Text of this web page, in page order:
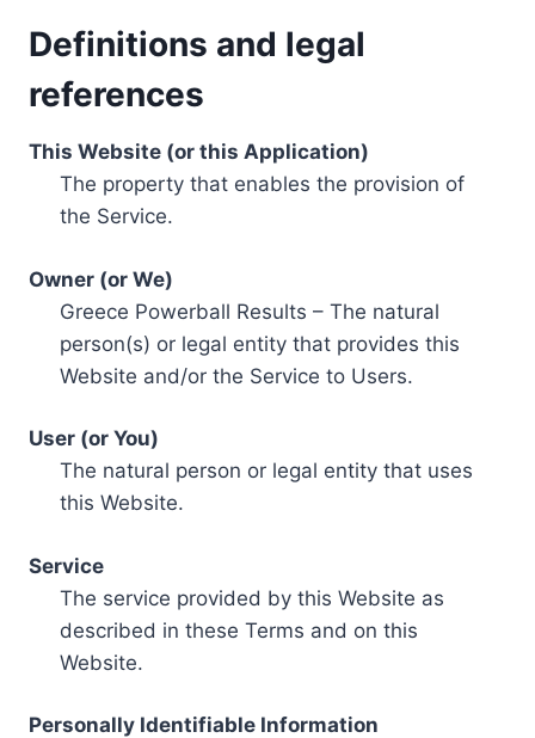
Definitions and legal
references
This Website (or this Application)
The property that enables the provision of
the Service.
Owner (or We)
Greece Powerball Results – The natural
person(s) or legal entity that provides this
Website and/or the Service to Users.
User (or You)
The natural person or legal entity that uses
this Website.
Service
The service provided by this Website as
described in these Terms and on this
Website.
Personally Identifiable Information